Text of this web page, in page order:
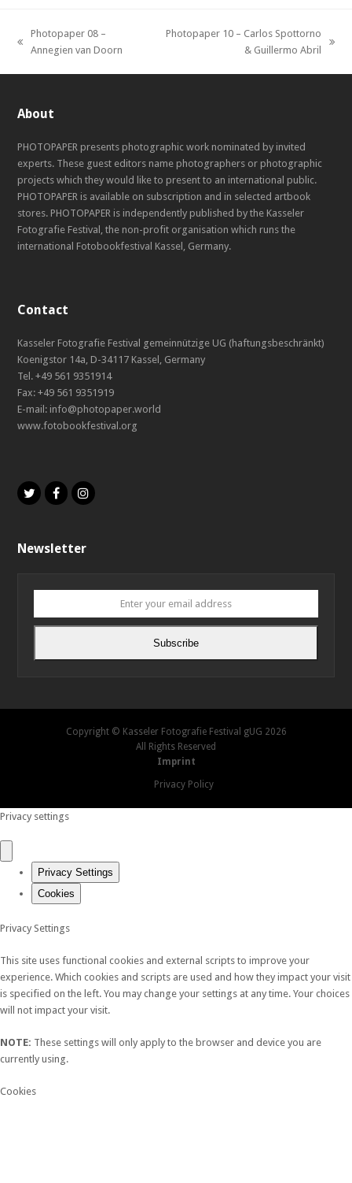
previous
Photopaper 08 –
Annegien van Doorn
Photopaper 10 – Carlos Spottorno
& Guillermo Abril
About
PHOTOPAPER presents photographic work nominated by invited
experts. These guest editors name photographers or photographic
projects which they would like to present to an international public.
PHOTOPAPER is available on subscription and in selected artbook
stores. PHOTOPAPER is independently published by the Kasseler
Fotografie Festival, the non-profit organisation which runs the
international Fotobookfestival Kassel, Germany.
Contact
Kasseler Fotografie Festival gemeinnützige UG (haftungsbeschränkt)
Koenigstor 14a, D-34117 Kassel, Germany
Tel. +49 561 9351914
Fax: +49 561 9351919
E-mail: info@photopaper.world
www.fotobookfestival.org
TwitterFacebookInstagram
Newsletter
email
Subscribe
Copyright © Kasseler Fotografie Festival gUG 2026
All Rights Reserved
Imprint
Privacy Policy
Privacy settings
Privacy Settings
Cookies
Privacy Settings
This site uses functional cookies and external scripts to improve your
experience. Which cookies and scripts are used and how they impact your visit
is specified on the left. You may change your settings at any time. Your choices
will not impact your visit.
NOTE: These settings will only apply to the browser and device you are
currently using.
Cookies